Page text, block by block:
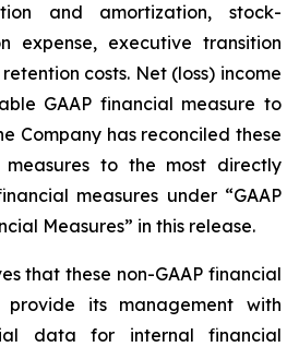
and amortization, stock-
expense, executive transition
costs. Net (loss) income
GAAP financial measure to
Company has reconciled these
measures to the most directly
measures under “GAAP
Measures” in this release.
that these non-GAAP financial
provide its management with
data for internal financial